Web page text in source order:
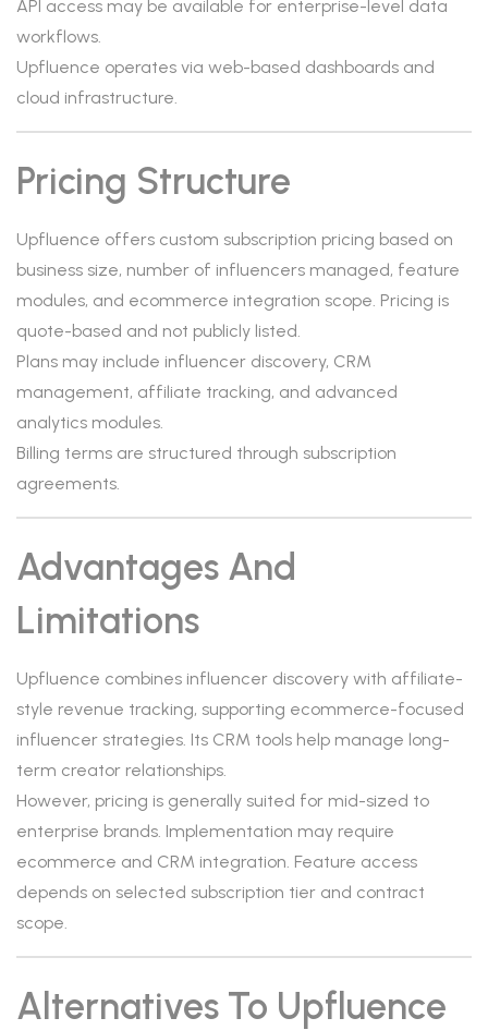
API access may be available for enterprise-level data
workflows.
Upfluence operates via web-based dashboards and
cloud infrastructure.
Pricing Structure
Upfluence offers custom subscription pricing based on
business size, number of influencers managed, feature
modules, and ecommerce integration scope. Pricing is
quote-based and not publicly listed.
Plans may include influencer discovery, CRM
management, affiliate tracking, and advanced
analytics modules.
Billing terms are structured through subscription
agreements.
Advantages And
Limitations
Upfluence combines influencer discovery with affiliate-
style revenue tracking, supporting ecommerce-focused
influencer strategies. Its CRM tools help manage long-
term creator relationships.
However, pricing is generally suited for mid-sized to
enterprise brands. Implementation may require
ecommerce and CRM integration. Feature access
depends on selected subscription tier and contract
scope.
Alternatives To Upfluence